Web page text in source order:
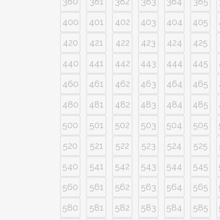
400
401 402 403 404 405
420
421 422 423 424 425
440
441 442 443 444 445
460
461 462 463 464 465
480
481 482 483 484 485
500
501 502 503 504 505
520
521 522 523 524 525
540
541 542 543 544 545
560
561 562 563 564 565
580
581 582 583 584 585